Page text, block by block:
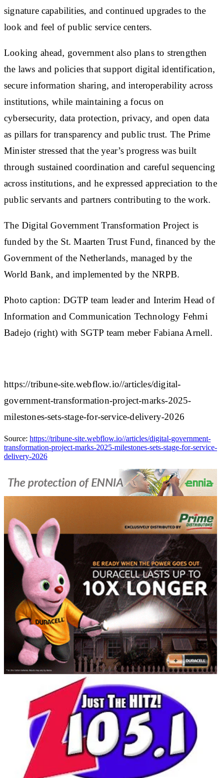
signature capabilities, and continued upgrades to the
look and feel of public service centers.
Looking ahead, government also plans to strengthen
the laws and policies that support digital identification,
secure information sharing, and interoperability across
institutions, while maintaining a focus on
cybersecurity, data protection, privacy, and open data
as pillars for transparency and public trust. The Prime
Minister stressed that the year’s progress was built
through sustained coordination and careful sequencing
across institutions, and he expressed appreciation to the
public servants and partners contributing to the work.
The Digital Government Transformation Project is
funded by the St. Maarten Trust Fund, financed by the
Government of the Netherlands, managed by the
World Bank, and implemented by the NRPB.
Photo caption: DGTP team leader and Interim Head of
Information and Communication Technology Fehmi
Badejo (right) with SGTP team meber Fabiana Arnell.
https://tribune-site.webflow.io//articles/digital-
government-transformation-project-marks-2025-
milestones-sets-stage-for-service-delivery-2026
Source: https://tribune-site.webflow.io//articles/digital-government-
transformation-project-marks-2025-milestones-sets-stage-for-service-
delivery-2026